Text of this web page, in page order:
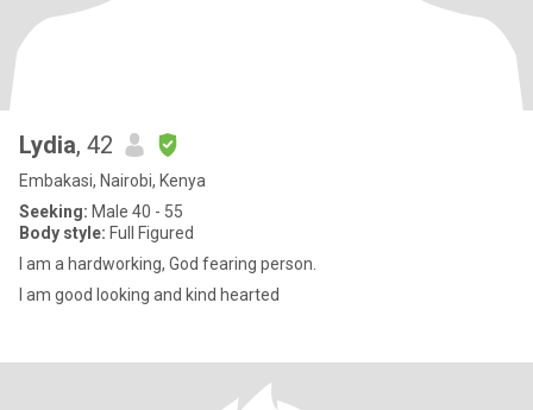
Lydia, 42
Embakasi, Nairobi, Kenya
Seeking: Male 40 - 55
Body style: Full Figured
I am a hardworking, God fearing person.
I am good looking and kind hearted